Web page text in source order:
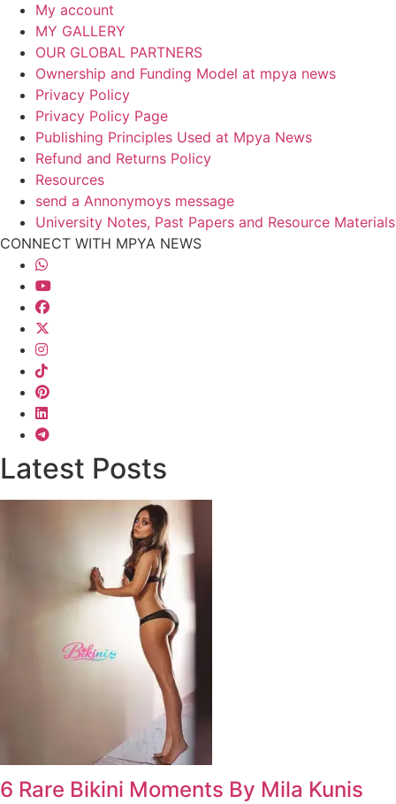
My account
MY GALLERY
OUR GLOBAL PARTNERS
Ownership and Funding Model at mpya news
Privacy Policy
Privacy Policy Page
Publishing Principles Used at Mpya News
Refund and Returns Policy
Resources
send a Annonymoys message
University Notes, Past Papers and Resource Materials
CONNECT WITH MPYA NEWS
Latest Posts
6 Rare Bikini Moments By Mila Kunis